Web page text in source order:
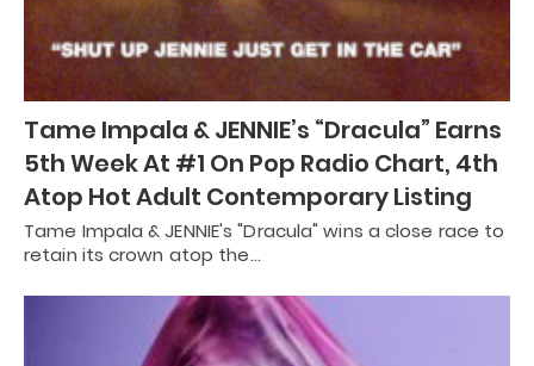
Tame Impala & JENNIE’s “Dracula” Earns
5th Week At #1 On Pop Radio Chart, 4th
Atop Hot Adult Contemporary Listing
Tame Impala & JENNIE's "Dracula" wins a close race to
retain its crown atop the…